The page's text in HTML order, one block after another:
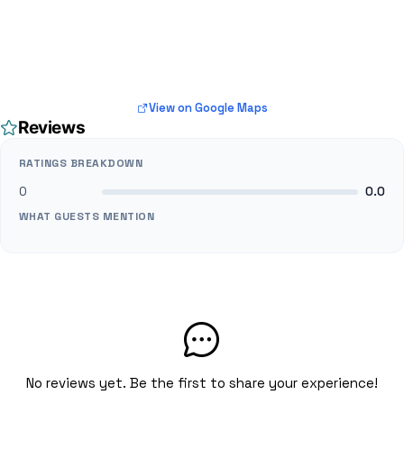
View on Google Maps
Reviews
RATINGS BREAKDOWN
0 0.0
WHAT GUESTS MENTION
No reviews yet. Be the first to share your experience!